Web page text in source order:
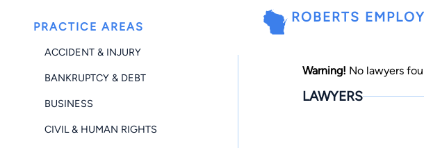
PRACTICE AREAS
ACCIDENT & INJURY
BANKRUPTCY & DEBT
BUSINESS
CIVIL & HUMAN RIGHTS
ROBERTS
Warning! No lawyers
LAWYERS